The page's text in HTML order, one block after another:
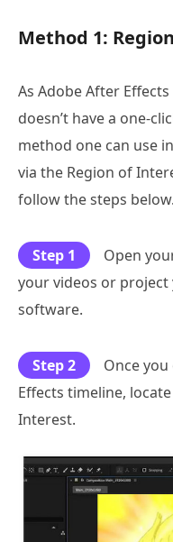
Method 1:
As Adobe After
doesn’t have a one-
method one can use
via the Region of
follow the steps below.
Step 1 Open
your videos or
software.
Step 2
Once
Effects timeline,
Interest.